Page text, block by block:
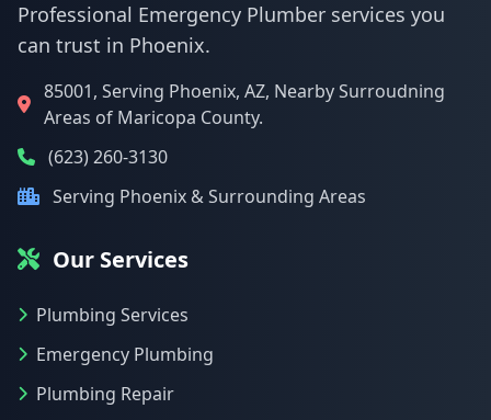
Professional Emergency Plumber services you
can trust in Phoenix.
85001, Serving Phoenix, AZ, Nearby Surroudning
Areas of Maricopa County.
(623) 260-3130
Serving Phoenix & Surrounding Areas
Our Services
Plumbing Services
Emergency Plumbing
Plumbing Repair